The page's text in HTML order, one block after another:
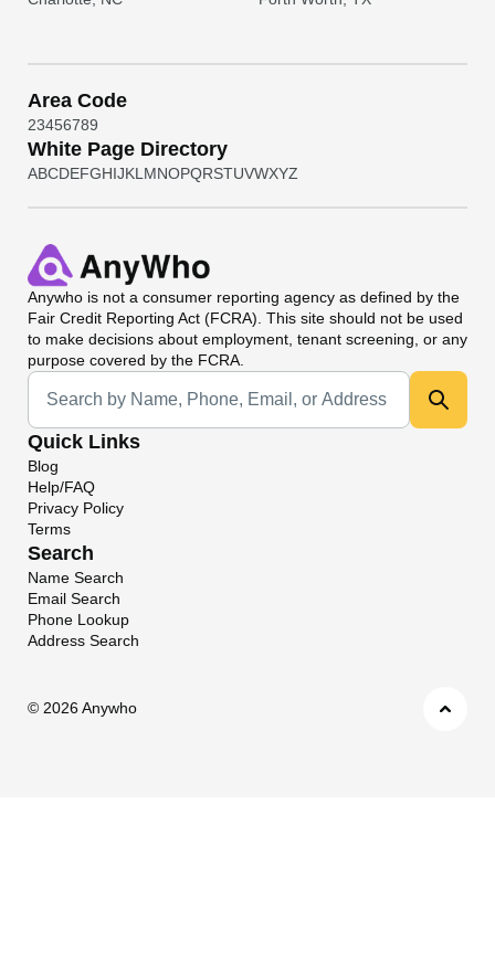
Area Code
23456789
White Page Directory
ABCDEFGHIJKL MNOPQRSTUVWXYZ
Anywho is not a consumer reporting agency as defined by the
Fair Credit Reporting Act (FCRA). This site should not be used
to make decisions about employment, tenant screening, or any
purpose covered by the FCRA.
Universal Search
Quick Links
Blog
Help/FAQ
Privacy Policy
Terms
Search
Name Search
Email Search
Phone Lookup
Address Search
© 2026 Anywho